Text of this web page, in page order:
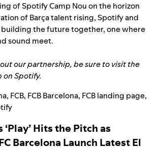
of Spotify Camp Nou on the horizon
of Barça talent rising, Spotify and
building the future together, one where
sound meet.
our partnership, be sure to visit the
on Spotify.
, FCB, FCB Barcelona, FCB landing page,
‘Play’ Hits the Pitch as
Barcelona Launch Latest El